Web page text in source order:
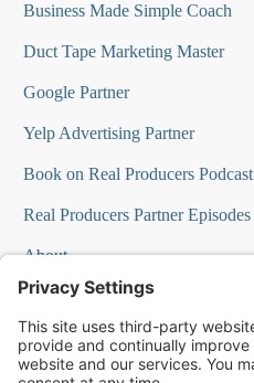
Business Made Simple Coach
Duct Tape Marketing Master
Google Partner
Yelp Advertising Partner
Book on Real Producers Podcast
Real Producers Partner Episodes
About
FAQs
Our Team
Testimonials